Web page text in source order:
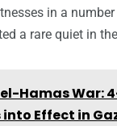
in a
a rare quiet in
Hamas War:
into Effect in